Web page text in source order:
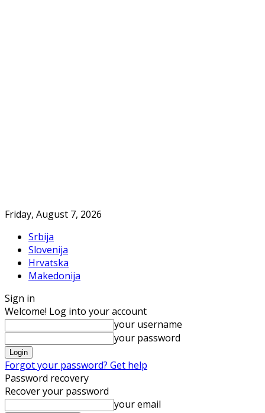
Friday, August 7, 2026
Srbija
Slovenija
Hrvatska
Makedonija
Sign in
Welcome! Log into your account
your username
your password
Forgot your password? Get help
Password recovery
Recover your password
your email